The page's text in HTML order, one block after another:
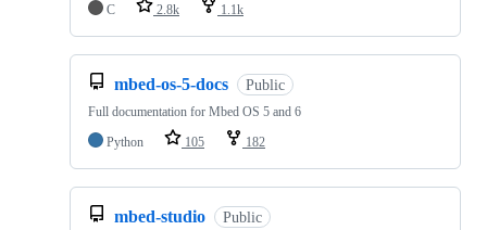
C 2.8k 1.1k
mbed-os-5-docs Public
Full documentation for Mbed OS 5 and 6
Python
105 182
mbed-studio Public